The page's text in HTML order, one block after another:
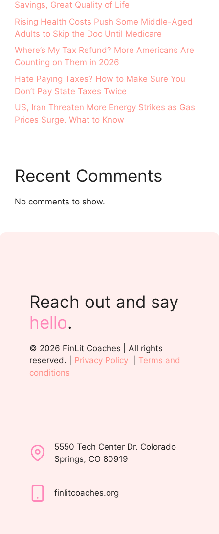
Savings, Great Quality of Life
Rising Health Costs Push Some Middle-Aged
Adults to Skip the Doc Until Medicare
Where’s My Tax Refund? More Americans Are
Counting on Them in 2026
Hate Paying Taxes? How to Make Sure You
Don’t Pay State Taxes Twice
US, Iran Threaten More Energy Strikes as Gas
Prices Surge. What to Know
Recent Comments
No comments to show.
Reach out and say
hello.
© 2026 FinLit Coaches | All rights
reserved. | Privacy Policy
Terms and
conditions
5550 Tech Center Dr. Colorado
Springs, CO 80919
finlitcoaches.org